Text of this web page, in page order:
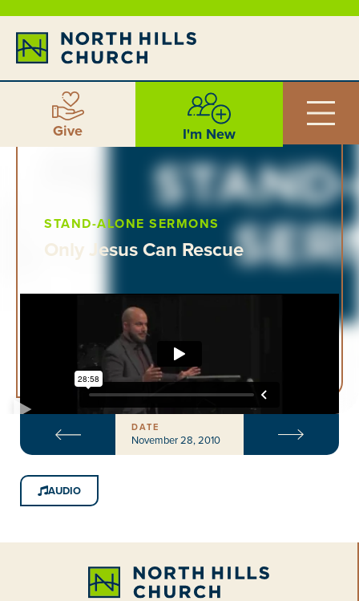
Give I'm New
STAND-ALONE SERMONS
Only Jesus Can Rescue
DATE
November 28, 2010
AUDIO